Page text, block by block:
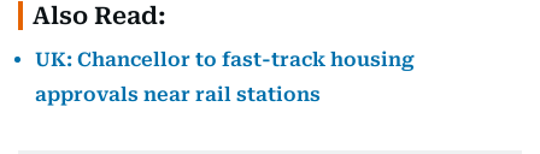
Also Read:
UK: Chancellor to fast-track housing
approvals near rail stations